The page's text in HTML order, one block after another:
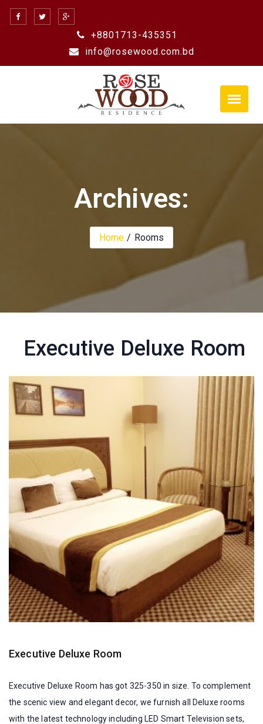
Skip
+8801713-435351
info@rosewood.com.bd
Archives:
Home Rooms
Executive Deluxe Room
Executive Deluxe Room
Executive Deluxe Room has got 325-350 in size. To complement
the scenic view and elegant decor, we furnish all Deluxe rooms
with the latest technology including LED Smart Television sets,